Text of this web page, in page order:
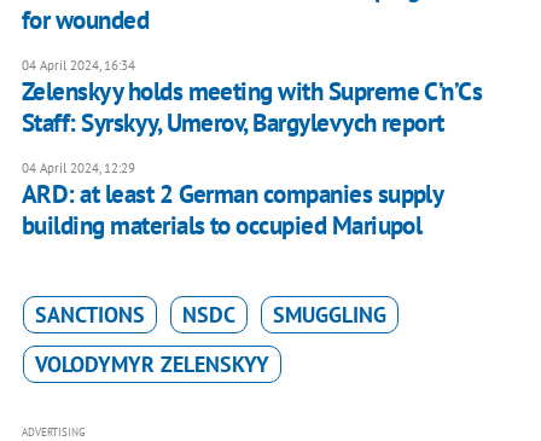
for wounded
04 April 2024, 16:34
Zelenskyy holds meeting with Supreme C’n’Cs
Staff: Syrskyy, Umerov, Bargylevych report
04 April 2024, 12:29
ARD: at least 2 German companies supply
building materials to occupied Mariupol
SANCTIONS NSDC
SMUGGLING
VOLODYMYR ZELENSKYY
ADVERTISING